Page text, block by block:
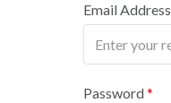
Email Address
Password*